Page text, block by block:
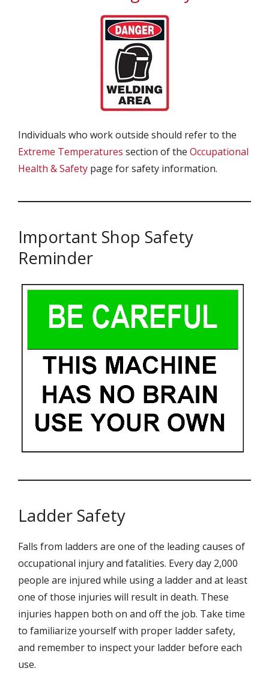
Individuals who work outside should refer to the
Extreme Temperatures section of the Occupational
Health & Safety page for safety information.
Important Shop Safety
Reminder
Ladder Safety
Falls from ladders are one of the leading causes of
occupational injury and fatalities. Every day 2,000
people are injured while using a ladder and at least
one of those injuries will result in death. These
injuries happen both on and off the job. Take time
to familiarize yourself with proper ladder safety,
and remember to inspect your ladder before each
use.